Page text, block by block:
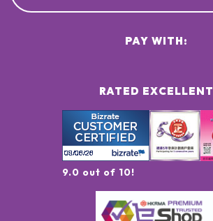
RATED EXCELLENT
9.0 out of 10!
PAY WITH: